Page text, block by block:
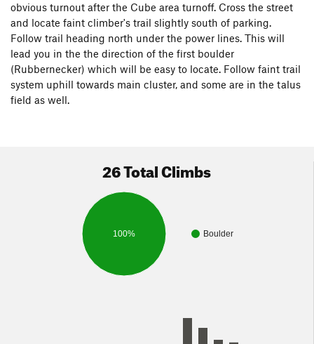
obvious turnout after the Cube area turnoff. Cross the street
and locate faint climber's trail slightly south of parking.
Follow trail heading north under the power lines. This will
lead you in the the direction of the first boulder
(Rubbernecker) which will be easy to locate. Follow faint trail
system uphill towards main cluster, and some are in the talus
field as well.
26 Total Climbs
Boulder
100%